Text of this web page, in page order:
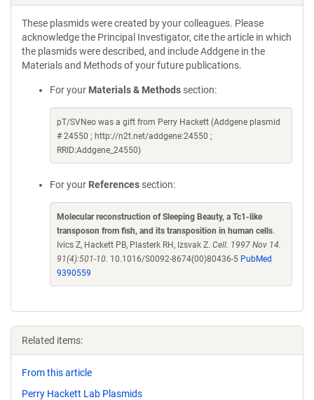
These plasmids were created by your colleagues. Please
acknowledge the Principal Investigator, cite the article in which
the plasmids were described, and include Addgene in the
Materials and Methods of your future publications.
For your Materials & Methods section:
pT/SVNeo was a gift from Perry Hackett (Addgene plasmid
# 24550 ; http://n2t.net/addgene:24550 ;
RRID:Addgene_24550)
For your References section:
Molecular reconstruction of Sleeping Beauty, a Tc1-like
transposon from fish, and its transposition in human cells.
Ivics Z, Hackett PB, Plasterk RH, Izsvak Z. Cell. 1997 Nov 14.
91(4):501-10. 10.1016/S0092-8674(00)80436-5 PubMed
9390559
Related items:
From this article
Perry Hackett Lab Plasmids